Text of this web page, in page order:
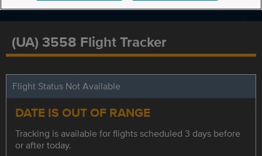
(UA) 3558 Flight Tracker
Flight Status Not Available
DATE IS OUT OF RANGE
Tracking is available for flights scheduled 3 days before
or after today.